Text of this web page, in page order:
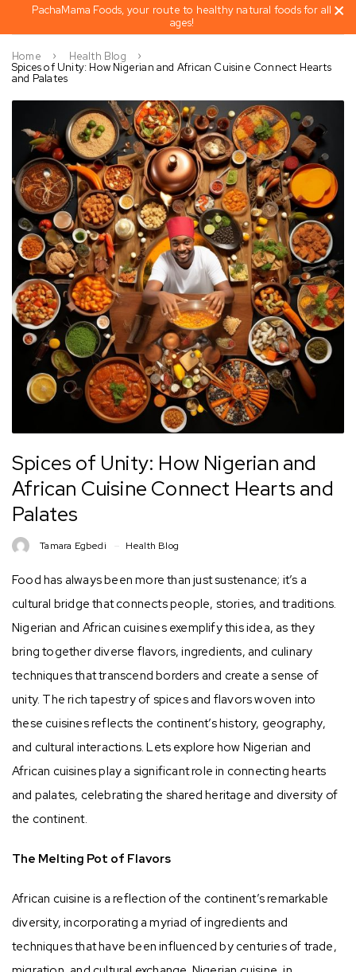
PachaMama Foods, your route to healthy natural foods for all
ages!
Home
Health Blog
Spices of Unity: How Nigerian and African Cuisine Connect Hearts
and Palates
Spices of Unity: How Nigerian and
African Cuisine Connect Hearts and
Palates
Tamara Egbedi Health Blog
Food has always been more than just sustenance; it’s a
cultural bridge that connects people, stories, and traditions.
Nigerian and African cuisines exemplify this idea, as they
bring together diverse flavors, ingredients, and culinary
techniques that transcend borders and create a sense of
unity. The rich tapestry of spices and flavors woven into
these cuisines reflects the continent’s history, geography,
and cultural interactions. Lets explore how Nigerian and
African cuisines play a significant role in connecting hearts
and palates, celebrating the shared heritage and diversity of
the continent.
The Melting Pot of Flavors
African cuisine is a reflection of the continent’s remarkable
diversity, incorporating a myriad of ingredients and
techniques that have been influenced by centuries of trade,